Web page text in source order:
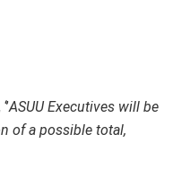
ASUU Executives will be
of a possible total,